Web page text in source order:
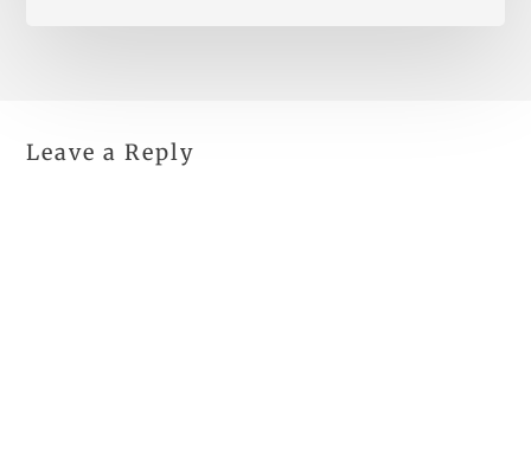
Leave a Reply